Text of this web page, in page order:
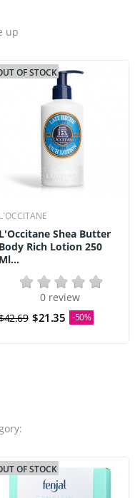
up
OF STOCK
L`OCCITANE
L'Occitane Shea Butter
Body Rich Lotion 250
Ml...
0 review
$21.35 -50%
OF STOCK